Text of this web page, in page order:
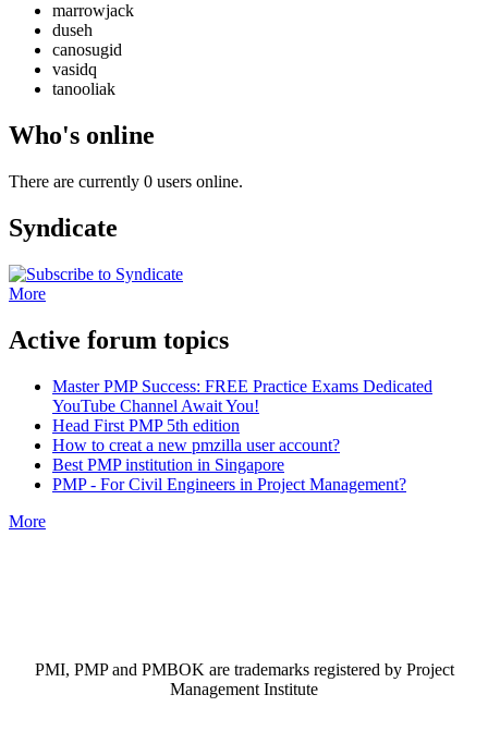
marrowjack
duseh
canosugid
vasidq
tanooliak
Who's online
There are currently 0 users online.
Syndicate
More
Active forum topics
Master PMP Success: FREE Practice Exams Dedicated
YouTube Channel Await You!
Head First PMP 5th edition
How to creat a new pmzilla user account?
Best PMP institution in Singapore
PMP - For Civil Engineers in Project Management?
More
PMI, PMP and PMBOK are trademarks registered by Project
Management Institute